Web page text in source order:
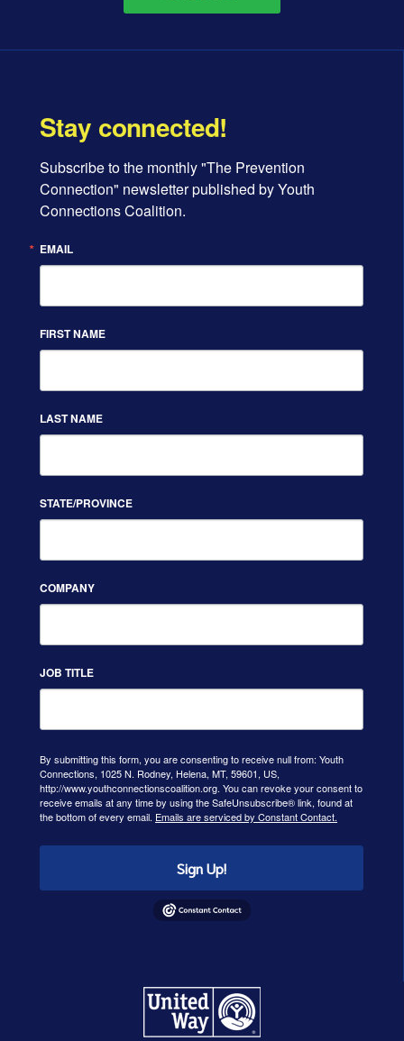
Stay connected!
Subscribe to the monthly "The Prevention
Connection" newsletter published by Youth
Connections Coalition.
EMAIL
FIRST NAME
LAST NAME
STATE/PROVINCE
COMPANY
JOB TITLE
By submitting this form, you are consenting to receive null from: Youth
Connections, 1025 N. Rodney, Helena, MT, 59601, US,
http://www.youthconnectionscoalition.org. You can revoke your consent to
receive emails at any time by using the SafeUnsubscribe® link, found at
the bottom of every email. Emails are serviced by Constant Contact.
Sign Up!